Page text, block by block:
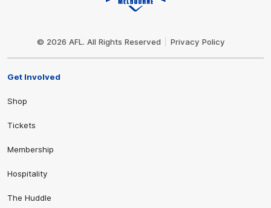
© 2026 AFL. All Rights Reserved Privacy Policy
Get Involved
Shop
Tickets
Membership
Hospitality
The Huddle